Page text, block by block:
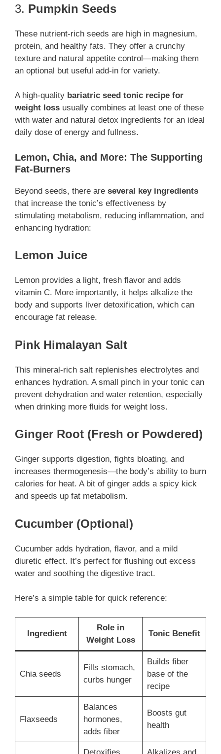
3. Pumpkin Seeds
These nutrient-rich seeds are high in magnesium,
protein, and healthy fats. They offer a crunchy
texture and natural appetite control—making them
an optional but useful add-in for variety.
A high-quality bariatric seed tonic recipe for
weight loss usually combines at least one of these
with water and natural detox ingredients for an ideal
daily dose of energy and fullness.
Lemon, Chia, and More: The Supporting
Fat-Burners
Beyond seeds, there are several key ingredients
that increase the tonic’s effectiveness by
stimulating metabolism, reducing inflammation, and
enhancing hydration:
Lemon Juice
Lemon provides a light, fresh flavor and adds
vitamin C. More importantly, it helps alkalize the
body and supports liver detoxification, which can
encourage fat release.
Pink Himalayan Salt
This mineral-rich salt replenishes electrolytes and
enhances hydration. A small pinch in your tonic can
prevent dehydration and water retention, especially
when drinking more fluids for weight loss.
Ginger Root (Fresh or Powdered)
Ginger supports digestion, fights bloating, and
increases thermogenesis—the body’s ability to burn
calories for heat. A bit of ginger adds a spicy kick
and speeds up fat metabolism.
Cucumber (Optional)
Cucumber adds hydration, flavor, and a mild
diuretic effect. It’s perfect for flushing out excess
water and soothing the digestive tract.
Here’s a simple table for quick reference:
Ingredient
Role in
Weight Loss
Tonic Benefit
Chia seeds
Fills stomach,
curbs hunger
Builds fiber
base of the
recipe
Flaxseeds
Balances
hormones,
adds fiber
Boosts gut
health